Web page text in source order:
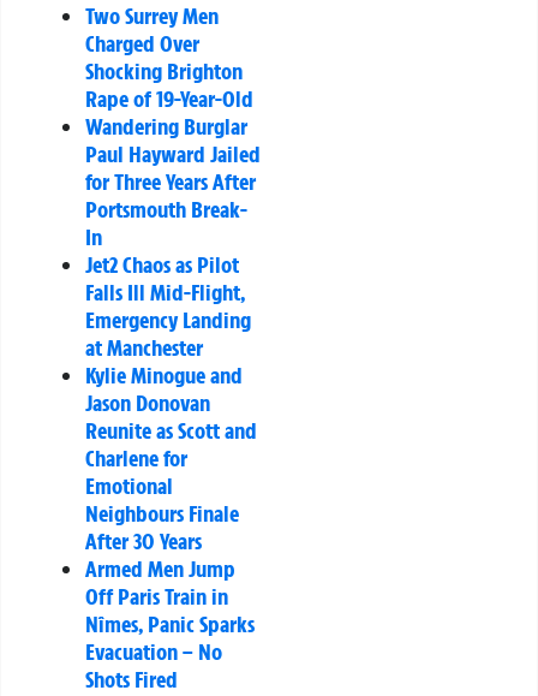
Two Surrey Men
Charged Over
Shocking Brighton
Rape of 19-Year-Old
Wandering Burglar
Paul Hayward Jailed
for Three Years After
Portsmouth Break-
In
Jet2 Chaos as Pilot
Falls Ill Mid-Flight,
Emergency Landing
at Manchester
Kylie Minogue and
Jason Donovan
Reunite as Scott and
Charlene for
Emotional
Neighbours Finale
After 30 Years
Armed Men Jump
Off Paris Train in
Nîmes, Panic Sparks
Evacuation – No
Shots Fired